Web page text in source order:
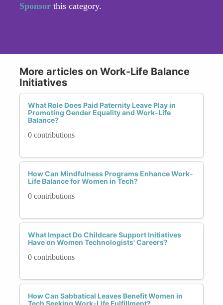
Sponsor this category.
More articles on Work-Life Balance
Initiatives
What Role Does Paid Paternity Leave Play in
Promoting Gender Equality and Work-Life
Balance?
0 contributions
How Can Mindfulness Programs Enhance Work-
Life Balance for Women in Tech?
0 contributions
What Impact Do Childcare Support Initiatives
Have on Women Technologists' Careers?
0 contributions
How Can Sabbatical Leaves Benefit Women in
Tech Seeking Work-Life Fulfillment?